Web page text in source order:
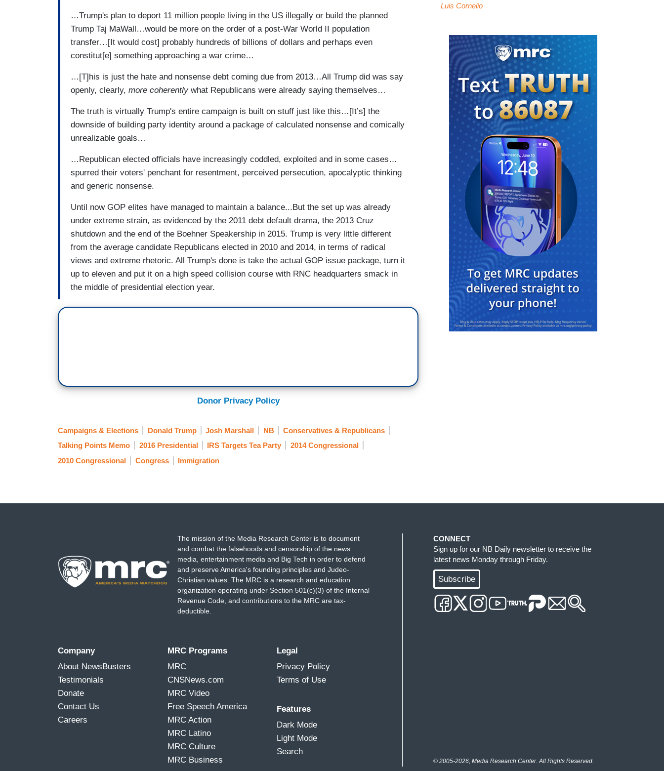
…Trump's plan to deport 11 million people living in the US illegally or build the planned
Trump Taj MaWall…would be more on the order of a post-War World II population
transfer…[It would cost] probably hundreds of billions of dollars and perhaps even
constitut[e] something approaching a war crime…
…[T]his is just the hate and nonsense debt coming due from 2013…All Trump did was say
openly, clearly, more coherentlywhat Republicans were already saying themselves…
The truth is virtually Trump's entire campaign is built on stuff just like this…[It’s] the
downside of building party identity around a package of calculated nonsense and comically
unrealizable goals…
…Republican elected officials have increasingly coddled, exploited and in some cases…
spurred their voters' penchant for resentment, perceived persecution, apocalyptic thinking
and generic nonsense.
Until now GOP elites have managed to maintain a balance...But the set up was already
under extreme strain, as evidenced by the 2011 debt default drama, the 2013 Cruz
shutdown and the end of the Boehner Speakership in 2015. Trump is very little different
from the average candidate Republicans elected in 2010 and 2014, in terms of radical
views and extreme rhetoric. All Trump's done is take the actual GOP issue package, turn it
up to eleven and put it on a high speed collision course with RNC headquarters smack in
the middle of presidential election year.
Donor Privacy Policy
Campaigns & Elections Donald Trump Josh Marshall NB
Conservatives & Republicans
Talking Points Memo
2016 Presidential IRS Targets Tea Party
2014 Congressional
2010 Congressional
Congress Immigration
Luis Cornelio
The mission of the Media Research Center is to document
and combat the falsehoods and censorship of the news
media, entertainment media and Big Tech in order to defend
and preserve America's founding principles and Judeo-
Christian values. The MRC is a research and education
organization operating under Section 501(c)(3) of the Internal
Revenue Code, and contributions to the MRC are tax-
deductible.
Company
About NewsBusters
Testimonials
Donate
Contact Us
Careers
MRC Programs
MRC
CNSNews.com
MRC Video
Free Speech America
MRC Action
MRC Latino
MRC Culture
MRC Business
Legal
Privacy Policy
Terms of Use
Features
Dark Mode
Light Mode
Search
CONNECT
Sign up for our NB Daily newsletter to receive the
latest news Monday through Friday.
Subscribe
© 2005-2026, Media Research Center. All Rights Reserved.